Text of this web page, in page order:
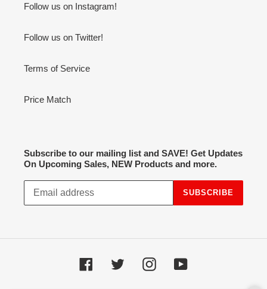
Follow us on Instagram!
Follow us on Twitter!
Terms of Service
Price Match
Subscribe to our mailing list and SAVE! Get Updates
On Upcoming Sales, NEW Products and more.
SUBSCRIBE
Facebook Twitter InstagramYouTube